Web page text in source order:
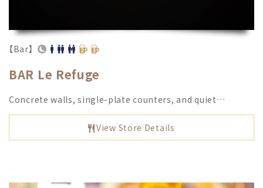
【Bar】
BAR Le Refuge
Concrete walls, single-plate counters, and quiet…
View Store Details